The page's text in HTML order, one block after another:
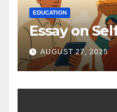
EDUCATION
Essay on
AUGUST 27, 2025